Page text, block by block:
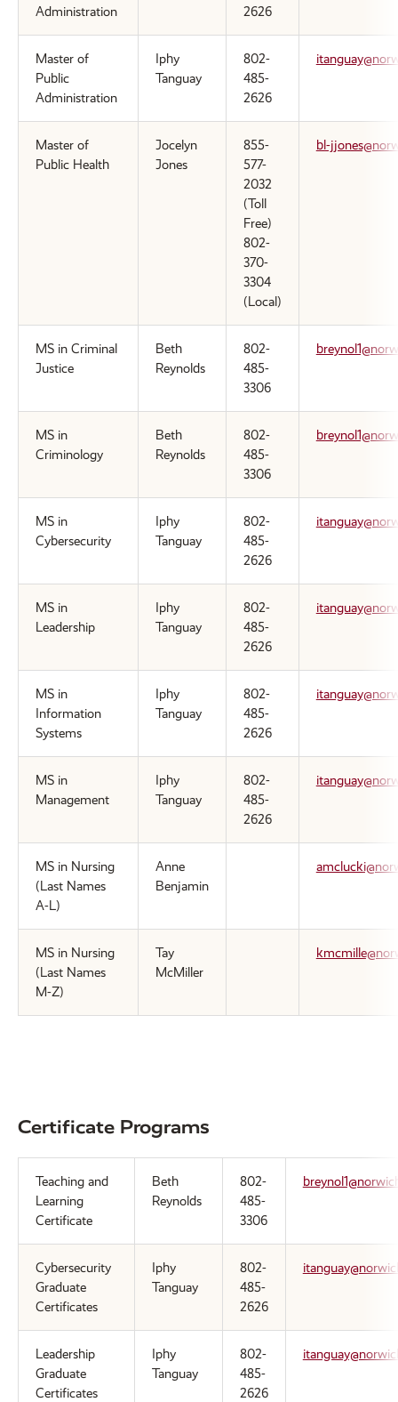
Administration 2626
Master of
Public
Administration
Iphy
Tanguay
802-
485-
2626
Master of
Public Health
Jocelyn
Jones
855-
577-
2032
(Toll
Free)
802-
370-
3304
(Local)
bl-
MS in Criminal
Justice
Beth
Reynolds
802-
485-
3306
MS in
Criminology
Beth
Reynolds
802-
485-
3306
MS in
Cybersecurity
Iphy
Tanguay
802-
485-
2626
MS in
Leadership
Iphy
Tanguay
802-
485-
2626
MS in
Information
Systems
Iphy
Tanguay
802-
485-
2626
MS in
Management
Iphy
Tanguay
802-
485-
2626
MS in Nursing
(Last Names
A-L)
Anne
Benjamin
MS in Nursing
(Last Names
M-Z)
Tay
McMiller
Certificate Programs
Teaching and
Learning
Certificate
Beth
Reynolds
802-
485-
3306
Cybersecurity
Graduate
Certificates
Iphy
Tanguay
802-
485-
2626
Leadership
Graduate
Certificates
Iphy
Tanguay
802-
485-
2626